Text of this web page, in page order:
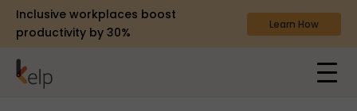
Inclusive workplaces boost
productivity by 30%
Learn How